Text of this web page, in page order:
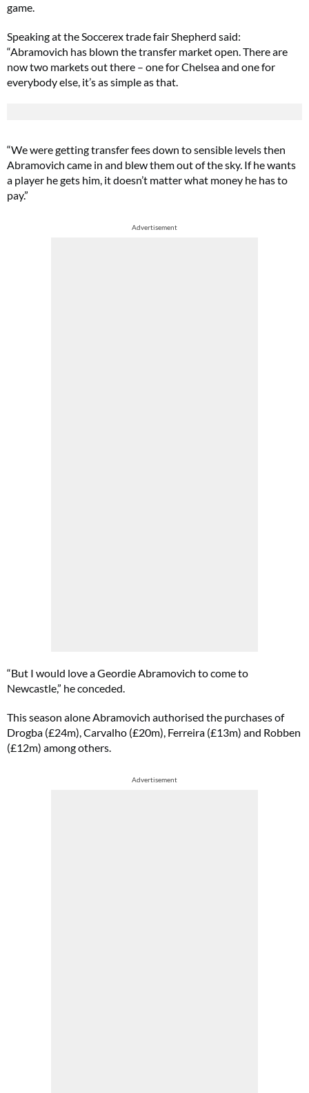
game.
Speaking at the Soccerex trade fair Shepherd said:
“Abramovich has blown the transfer market open. There are
now two markets out there – one for Chelsea and one for
everybody else, it’s as simple as that.
“We were getting transfer fees down to sensible levels then
Abramovich came in and blew them out of the sky. If he wants
a player he gets him, it doesn’t matter what money he has to
pay.”
Advertisement
“But I would love a Geordie Abramovich to come to
Newcastle,” he conceded.
This season alone Abramovich authorised the purchases of
Drogba (£24m), Carvalho (£20m), Ferreira (£13m) and Robben
(£12m) among others.
Advertisement